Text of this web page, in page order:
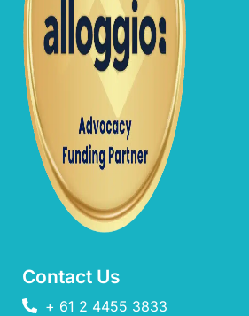
Contact Us
+ 61 2 4455 3833